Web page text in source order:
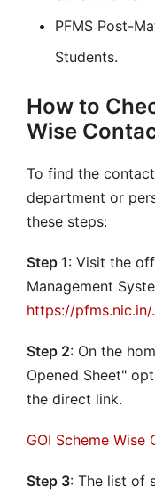
PFMS Post-
Students.
How to
Wise
To find the
department or
these steps:
Step 1: Visit the
Management
https://pfms.nic.in/.
Step 2: On the
Opened Sheet"
the direct link.
GOI Scheme Wise
Step 3: The list of